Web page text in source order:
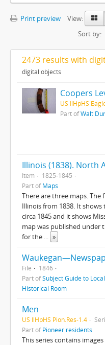
Print preview
View:
Sort by:
2473 results with
digital objects
US IlHpHS
Part ofWalt
Item
1825-1845
Part ofMaps
There are three maps.
Illinois from 1838. It shows
circa 1845 and it shows
map was published under
for the ... »
File
1846
Part ofSubject Guide to
Historical Room
Men
US IlHpHS Pion.Res-1.4
Part ofPioneer residents
This series contains